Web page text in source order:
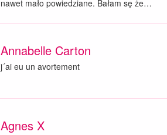
nawet mało powiedziane. Bałam sę że…
Annabelle Carton
j´ai eu un avortement
Agnes X